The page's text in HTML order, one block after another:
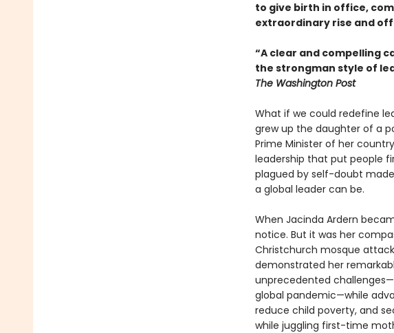
to give birth in office,
extraordinary rise and
“A clear and compelling
the strongman style of
The Washington Post
What if we could redefine
grew up the daughter of a
Prime Minister of her
leadership that put people
plagued by self-doubt
a global leader can be.
When Jacinda Ardern
notice. But it was her
Christchurch mosque
demonstrated her
unprecedented
global pandemic—while
reduce child poverty, and
while juggling first-time